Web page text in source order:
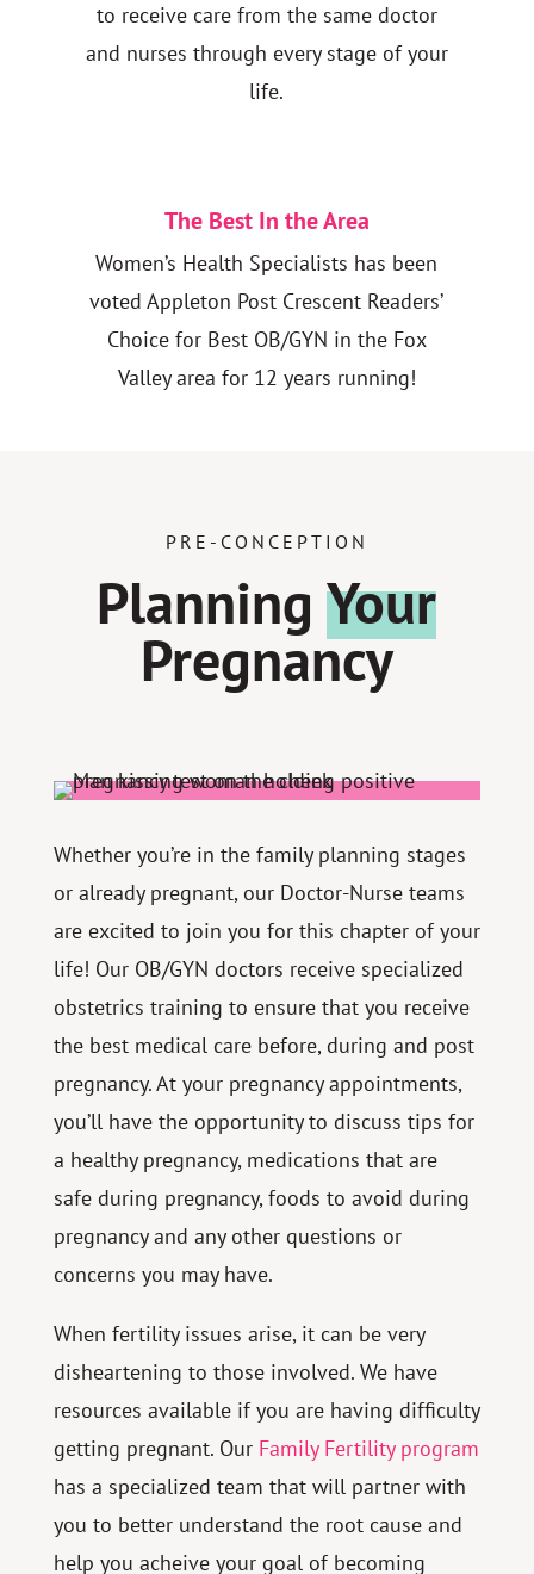
to receive care from the same doctor
and nurses through every stage of your
life.
The Best In the Area
Women’s Health Specialists has been
voted Appleton Post Crescent Readers’
Choice for Best OB/GYN in the Fox
Valley area for 12 years running!
PRE-CONCEPTION
PlanningYour
Pregnancy
Whether you’re in the family planning stages
or already pregnant, our Doctor-Nurse teams
are excited to join you for this chapter of your
life! Our OB/GYN doctors receive specialized
obstetrics training to ensure that you receive
the best medical care before, during and post
pregnancy. At your pregnancy appointments,
you’ll have the opportunity to discuss tips for
a healthy pregnancy, medications that are
safe during pregnancy, foods to avoid during
pregnancy and any other questions or
concerns you may have.
When fertility issues arise, it can be very
disheartening to those involved. We have
resources available if you are having difficulty
getting pregnant. Our Family Fertility program
has a specialized team that will partner with
you to better understand the root cause and
help you acheive your goal of becoming